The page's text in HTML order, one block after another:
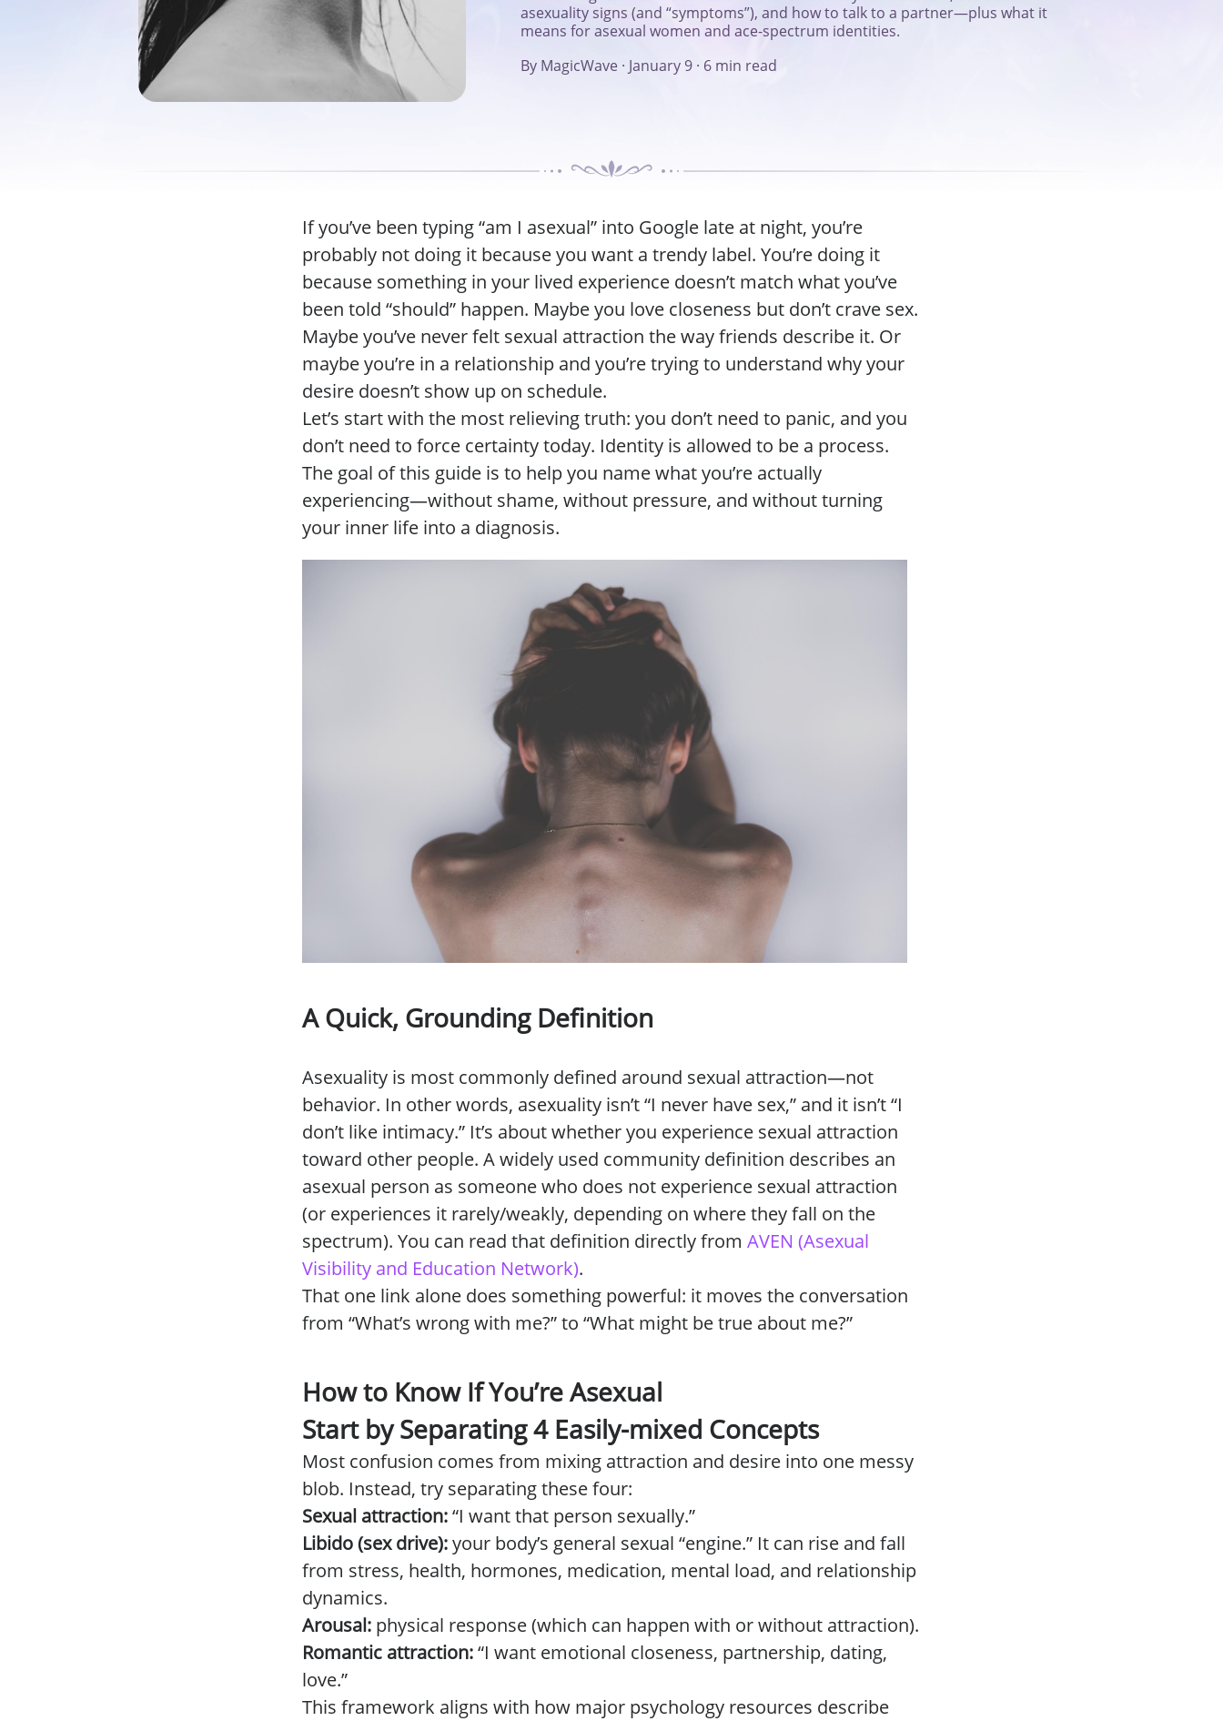
asexuality signs (and “symptoms”), and how to talk to a partner—plus what it
means for asexual women and ace-spectrum identities.
By MagicWave · January 9 · 6 min read
If you’ve been typing “am I asexual” into Google late at night, you’re
probably not doing it because you want a trendy label. You’re doing it
because something in your lived experience doesn’t match what you’ve
been told “should” happen. Maybe you love closeness but don’t crave sex.
Maybe you’ve never felt sexual attraction the way friends describe it. Or
maybe you’re in a relationship and you’re trying to understand why your
desire doesn’t show up on schedule.
Let’s start with the most relieving truth: you don’t need to panic, and you
don’t need to force certainty today. Identity is allowed to be a process.
The goal of this guide is to help you name what you’re actually
experiencing—without shame, without pressure, and without turning
your inner life into a diagnosis.
A Quick, Grounding Definition
Asexuality is most commonly defined around sexual attraction—not
behavior. In other words, asexuality isn’t “I never have sex,” and it isn’t “I
don’t like intimacy.” It’s about whether you experience sexual attraction
toward other people. A widely used community definition describes an
asexual person as someone who does not experience sexual attraction
(or experiences it rarely/weakly, depending on where they fall on the
spectrum). You can read that definition directly from AVEN (Asexual
Visibility and Education Network).
That one link alone does something powerful: it moves the conversation
from “What’s wrong with me?” to “What might be true about me?”
How to Know If You’re Asexual
Start by Separating 4 Easily-mixed Concepts
Most confusion comes from mixing attraction and desire into one messy
blob. Instead, try separating these four:
Sexual attraction:“I want that person sexually.”
Libido (sex drive):your body’s general sexual “engine.” It can rise and fall
from stress, health, hormones, medication, mental load, and relationship
dynamics.
Arousal: physical response (which can happen with or without attraction).
Romantic attraction:“I want emotional closeness, partnership, dating,
love.”
This framework aligns with how major psychology resources describe